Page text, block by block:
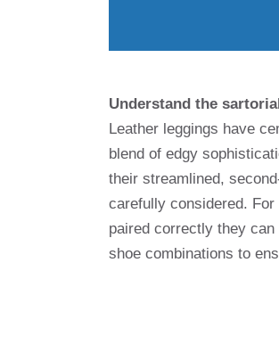
Understand the
Leather leggings have
blend of edgy
their streamlined,
carefully considered.
paired correctly they can
shoe combinations to